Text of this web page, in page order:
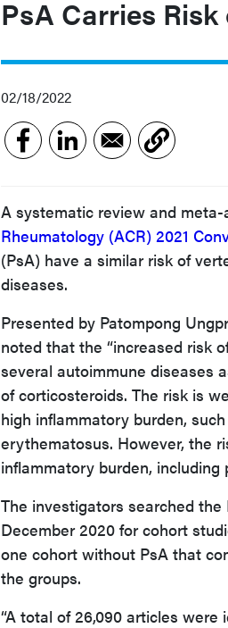
PsA Carries
02/18/2022
A systematic review and
Rheumatology (ACR) 2021
(PsA) have a similar risk of
diseases.
Presented by Patompong
noted that the “increased risk
several autoimmune diseases
of corticosteroids. The risk is
high inflammatory burden,
erythematosus. However, the
inflammatory burden, including
The investigators searched
December 2020 for cohort
one cohort without PsA that
the groups.
“A total of 26,090 articles